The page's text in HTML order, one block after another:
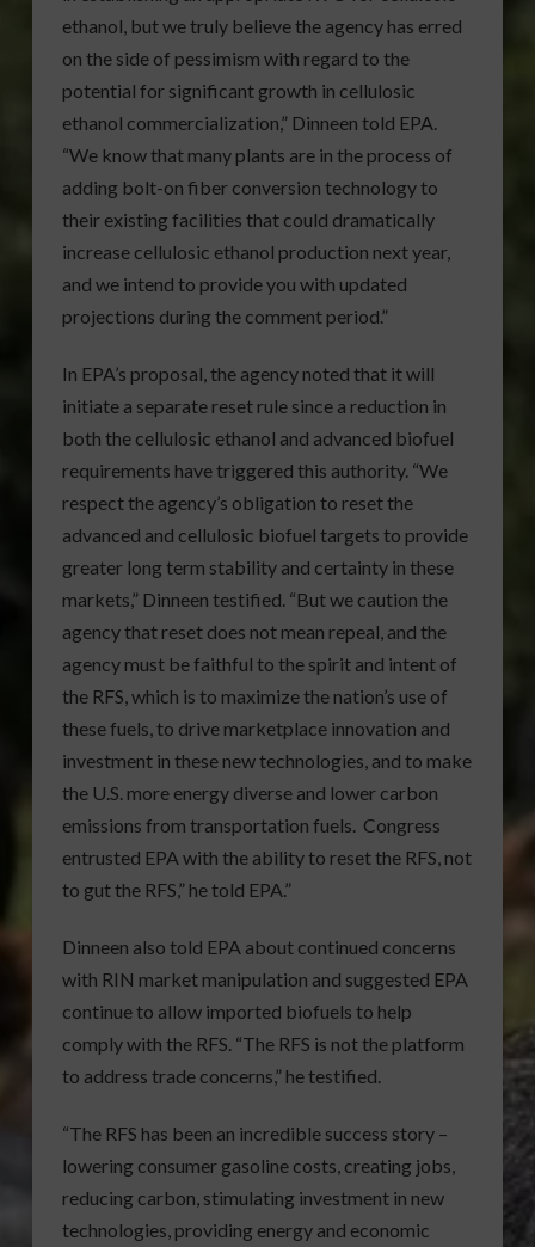
ethanol, but we truly believe the agency has erred
on the side of pessimism with regard to the
potential for significant growth in cellulosic
ethanol commercialization,” Dinneen told EPA.
“We know that many plants are in the process of
adding bolt-on fiber conversion technology to
their existing facilities that could dramatically
increase cellulosic ethanol production next year,
and we intend to provide you with updated
projections during the comment period.”
In EPA’s proposal, the agency noted that it will
initiate a separate reset rule since a reduction in
both the cellulosic ethanol and advanced biofuel
requirements have triggered this authority. “We
respect the agency’s obligation to reset the
advanced and cellulosic biofuel targets to provide
greater long term stability and certainty in these
markets,” Dinneen testified. “But we caution the
agency that reset does not mean repeal, and the
agency must be faithful to the spirit and intent of
the RFS, which is to maximize the nation’s use of
these fuels, to drive marketplace innovation and
investment in these new technologies, and to make
the U.S. more energy diverse and lower carbon
emissions from transportation fuels. Congress
entrusted EPA with the ability to reset the RFS, not
to gut the RFS,” he told EPA.”
Dinneen also told EPA about continued concerns
with RIN market manipulation and suggested EPA
continue to allow imported biofuels to help
comply with the RFS. “The RFS is not the platform
to address trade concerns,” he testified.
“The RFS has been an incredible success story –
lowering consumer gasoline costs, creating jobs,
reducing carbon, stimulating investment in new
technologies, providing energy and economic